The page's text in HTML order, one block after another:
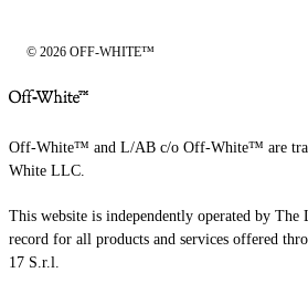
© 2026 OFF-WHITE™
Off-White™ and L/AB c/o Off-White™ are
White LLC.
This website is independently operated by
record for all products and services offered
17 S.r.l.